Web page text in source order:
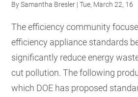
BySamantha Bresler | Tue, March 22, 16
The efficiency community
efficiency appliance standards
significantly reduce energy
cut pollution. The following
which DOE has proposed